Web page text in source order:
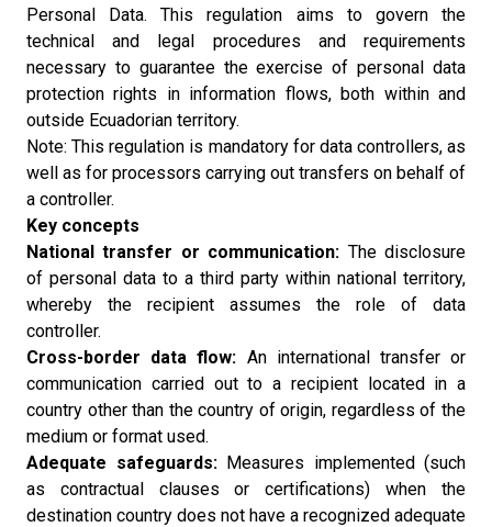
Personal Data. This regulation aims to govern the
technical and legal procedures and requirements
necessary to guarantee the exercise of personal data
protection rights in information flows, both within and
outside Ecuadorian territory.
Note: This regulation is mandatory for data controllers, as
well as for processors carrying out transfers on behalf of
a controller.
Key concepts
National transfer or communication: The disclosure
of personal data to a third party within national territory,
whereby the recipient assumes the role of data
controller.
Cross-border data flow: An international transfer or
communication carried out to a recipient located in a
country other than the country of origin, regardless of the
medium or format used.
Adequate safeguards:Measures implemented (such
as contractual clauses or certifications) when the
destination country does not have a recognized adequate